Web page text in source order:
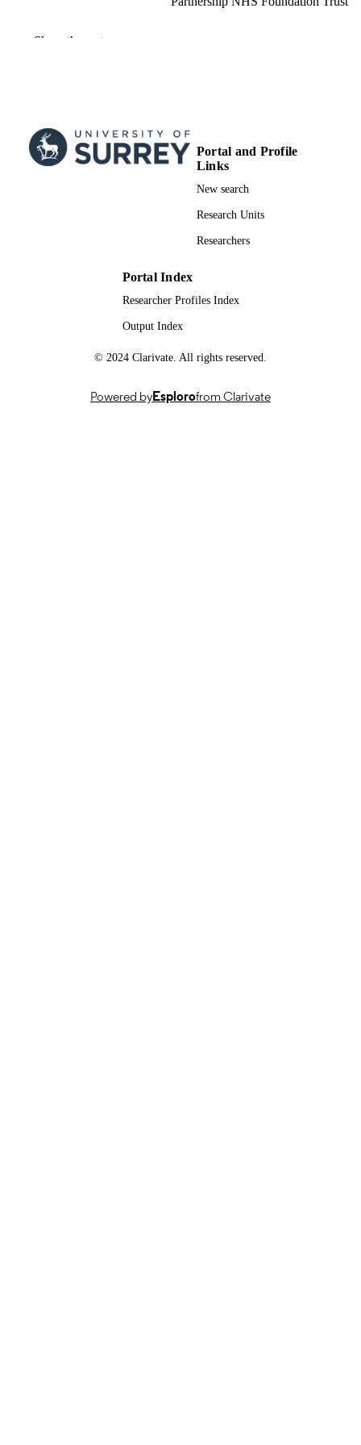
PAGES
PUBLICATION
15/02/2023
Health Education England South East
991009156502346;
School of Medicine
English
Journal article
Show the rest
Portal and Profile
Links
New search
Research Units
Researchers
Portal Index
Researcher Profiles Index
Output Index
© 2024 Clarivate. All rights reserved.
Powered byEsplorofrom Clarivate